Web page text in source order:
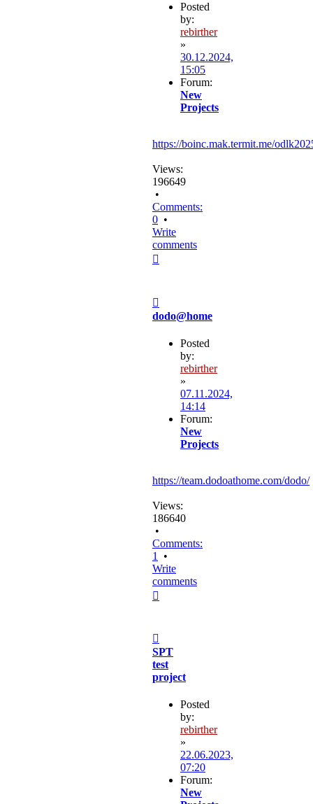
Posted
by:
rebirther
»
30.12.2024,
15:05
Forum:
New
Projects
https://boinc.mak.termit.me/
Views:
196649
•
Comments:
0 •
Write
comments
dodo@home
Posted
by:
rebirther
»
07.11.2024,
14:14
Forum:
New
Projects
https://team.dodoathome.com/dodo/
Views:
186640
•
Comments:
1
•
Write
comments
SPT
test
project
Posted
by:
rebirther
»
22.06.2023,
07:20
Forum:
New